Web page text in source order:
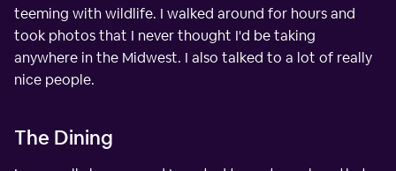
teeming with wildlife. I walked around for hours and
took photos that I never thought I'd be taking
anywhere in the Midwest. I also talked to a lot of really
nice people.
The Dining